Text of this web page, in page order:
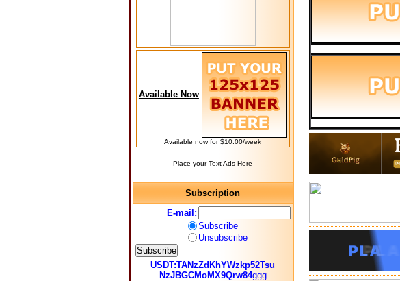
Available Now
Available now for $10.00/week
Place your Text Ads Here
Subscription
E-mail:
Subscribe
Unsubscribe
USDT:TANzZdKhYWzkp52Tsu
NzJBGCMoMX9Qrw84ggg